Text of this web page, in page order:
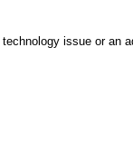
issue or an